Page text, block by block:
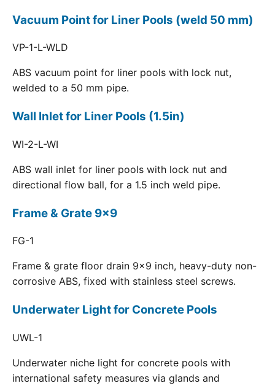
Vacuum Point for Liner Pools (weld 50 mm)
VP-1-L-WLD
ABS vacuum point for liner pools with lock nut,
welded to a 50 mm pipe.
Wall Inlet for Liner Pools (1.5in)
WI-2-L-WI
ABS wall inlet for liner pools with lock nut and
directional flow ball, for a 1.5 inch weld pipe.
Frame & Grate 9x9
FG-1
Frame & grate floor drain 9x9 inch, heavy-duty non-
corrosive ABS, fixed with stainless steel screws.
Underwater Light for Concrete Pools
UWL-1
Underwater niche light for concrete pools with
international safety measures via glands and